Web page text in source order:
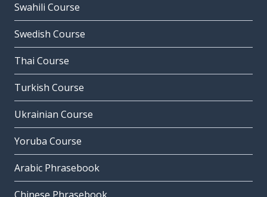
Swahili Course
Swedish Course
Thai Course
Turkish Course
Ukrainian Course
Yoruba Course
Arabic Phrasebook